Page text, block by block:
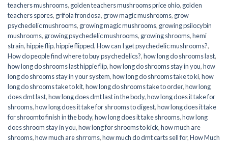
teachers mushrooms, golden teachers mushrooms price ohio, golden
teachers spores, grifola frondosa, grow magic mushrooms, grow
psychedelic mushrooms, growing magic mushrooms, growing psilocybin
mushrooms, growing psychedelic mushrooms, growing shrooms,hemi
strain,hippie flip,hippie flipped,How can I get psychedelic mushrooms?,
How do people find where to buy psychedelics?,how long do shrooms last,
how long do shrooms last hippie flip,how long do shrooms stay in you,how
long do shrooms stay in your system,how long do shrooms take to ki,how
long do shrooms take to kit,how long do shrooms take to order,how long
does dmt last,how long does dmt last in the body,how long does it take for
shrooms,how long does it take for shrooms to digest,how long does it take
for shroomto finish in the body,how long does it take shrooms,how long
does shroom stay in you,how long for shrooms to kick,how much are
shrooms,how much are shrroms,how much do dmt carts sell for,How Much